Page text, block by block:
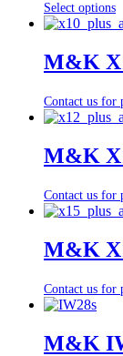
Select options
M&K
Contact us for
M&K
Contact us for
M&K
Contact us for
M&K